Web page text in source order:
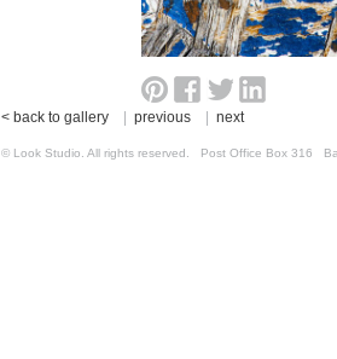
< back to gallery previous next
© Look Studio. All rights reserved. Post Office Box 316